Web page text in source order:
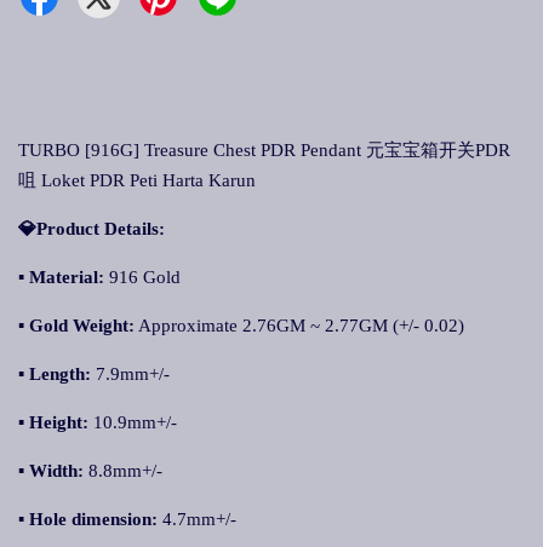
TURBO [916G] Treasure Chest PDR Pendant 元宝宝箱开关PDR
咀 Loket PDR Peti Harta Karun
💎Product Details:
▪ Material: 916 Gold
▪ Gold Weight: Approximate 2.76GM ~ 2.77GM (+/- 0.02)
▪ Length: 7.9mm+/-
▪ Height: 10.9mm+/-
▪ Width: 8.8mm+/-
▪ Hole dimension: 4.7mm+/-